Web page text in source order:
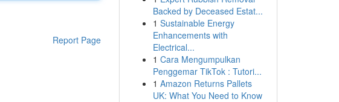
Report Page
Backed by Deceased Estat...
1 Sustainable Energy
Enhancements with
Electrical...
1 Cara Mengumpulkan
Penggemar TikTok : Tutori...
1 Amazon Returns Pallets
UK: What You Need to Know